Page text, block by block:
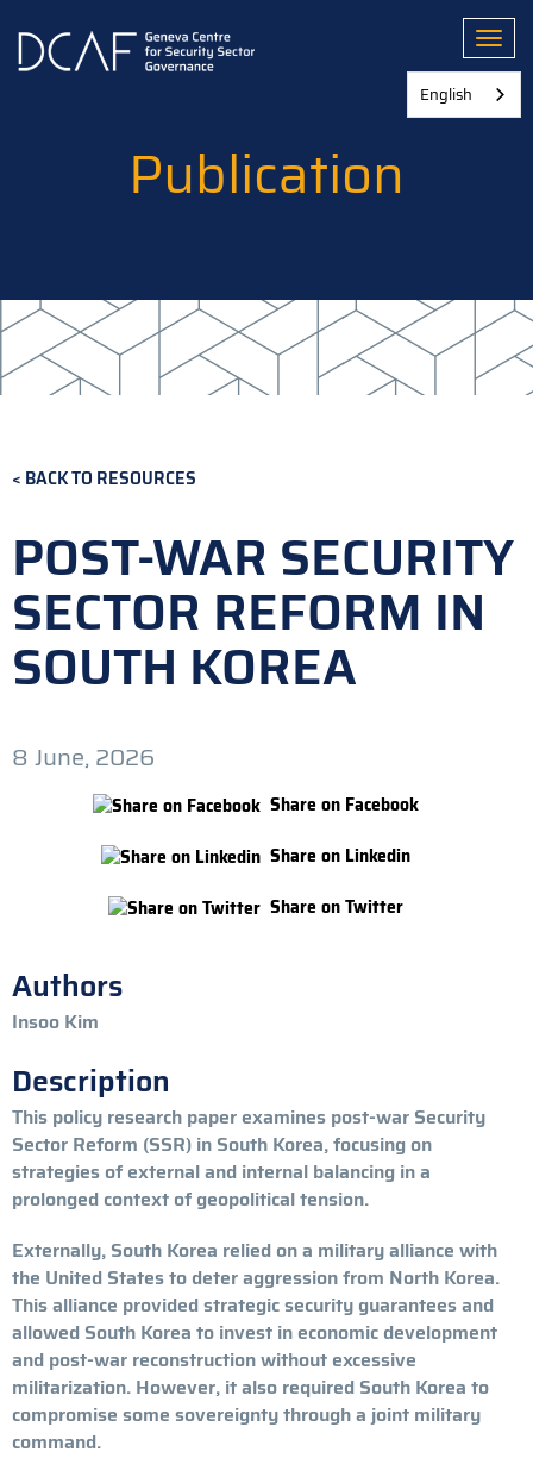
main
Publication
BACK TO RESOURCES
POST-WAR SECURITY
SECTOR REFORM IN
SOUTH KOREA
8 June, 2026
Share on Facebook
Share on Linkedin
Share on Twitter
Authors
Insoo Kim
Description
This policy research paper examines post-war Security
Sector Reform (SSR) in South Korea, focusing on
strategies of external and internal balancing in a
prolonged context of geopolitical tension.
Externally, South Korea relied on a military alliance with
the United States to deter aggression from North Korea.
This alliance provided strategic security guarantees and
allowed South Korea to invest in economic development
and post-war reconstruction without excessive
militarization. However, it also required South Korea to
compromise some sovereignty through a joint military
command.
English